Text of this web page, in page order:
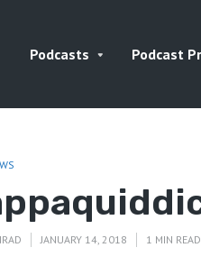
Podcasts Podcast
JANUARY 14, 2018 1 MIN READ